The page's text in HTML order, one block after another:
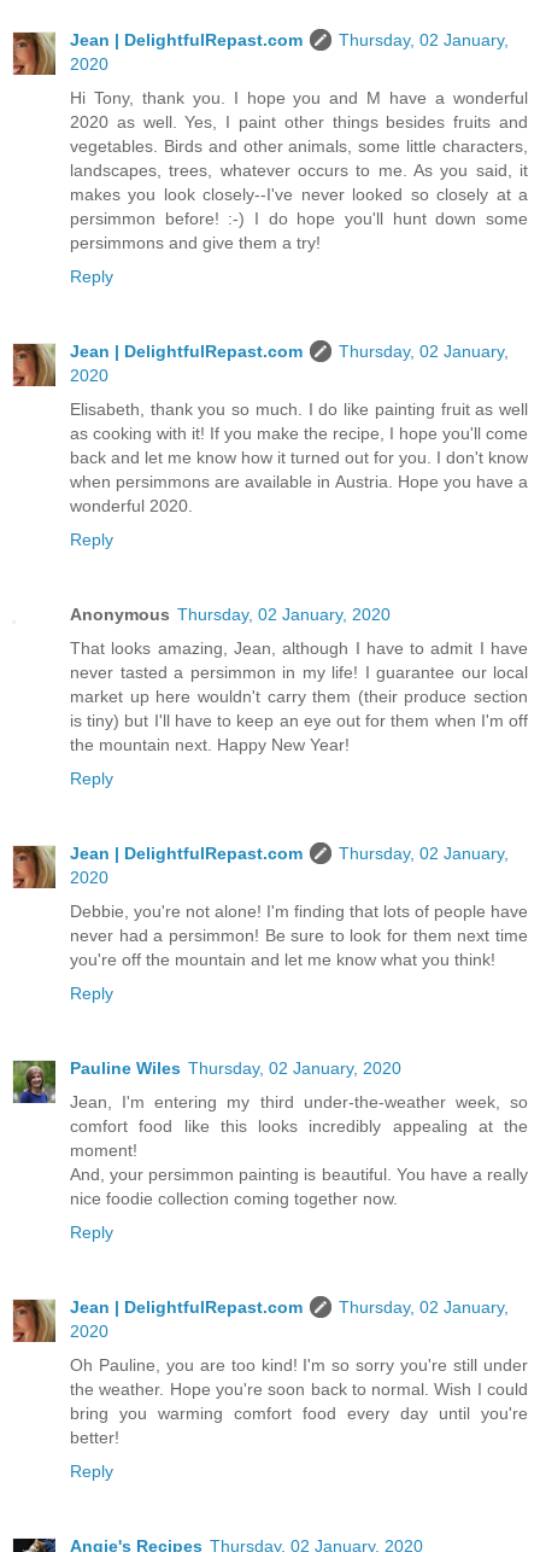
Jean | DelightfulRepast.com
Thursday, 02 January,
2020
Hi Tony, thank you. I hope you and M have a wonderful
2020 as well. Yes, I paint other things besides fruits and
vegetables. Birds and other animals, some little characters,
landscapes, trees, whatever occurs to me. As you said, it
makes you look closely--I've never looked so closely at a
persimmon before! :-) I do hope you'll hunt down some
persimmons and give them a try!
Reply
Jean | DelightfulRepast.com
Thursday, 02 January,
2020
Elisabeth, thank you so much. I do like painting fruit as well
as cooking with it! If you make the recipe, I hope you'll come
back and let me know how it turned out for you. I don't know
when persimmons are available in Austria. Hope you have a
wonderful 2020.
Reply
Anonymous Thursday, 02 January, 2020
That looks amazing, Jean, although I have to admit I have
never tasted a persimmon in my life! I guarantee our local
market up here wouldn't carry them (their produce section
is tiny) but I'll have to keep an eye out for them when I'm off
the mountain next. Happy New Year!
Reply
Jean | DelightfulRepast.com
Thursday, 02 January,
2020
Debbie, you're not alone! I'm finding that lots of people have
never had a persimmon! Be sure to look for them next time
you're off the mountain and let me know what you think!
Reply
Pauline Wiles Thursday, 02 January, 2020
Jean, I'm entering my third under-the-weather week, so
comfort food like this looks incredibly appealing at the
moment!
And, your persimmon painting is beautiful. You have a really
nice foodie collection coming together now.
Reply
Jean | DelightfulRepast.com
Thursday, 02 January,
2020
Oh Pauline, you are too kind! I'm so sorry you're still under
the weather. Hope you're soon back to normal. Wish I could
bring you warming comfort food every day until you're
better!
Reply
Angie's Recipes Thursday, 02 January, 2020